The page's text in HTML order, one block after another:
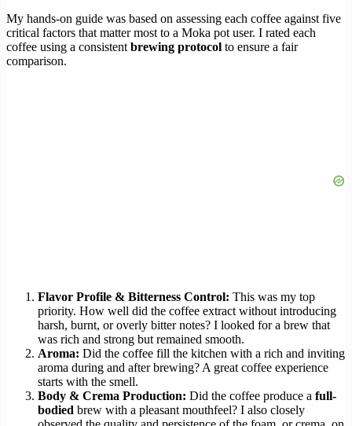
My hands-on guide was based on assessing each coffee against five
critical factors that matter most to a Moka pot user. I rated each
coffee using a consistent brewing protocol to ensure a fair
comparison.
Flavor Profile & Bitterness Control: This was my top
priority. How well did the coffee extract without introducing
harsh, burnt, or overly bitter notes? I looked for a brew that
was rich and strong but remained smooth.
Aroma: Did the coffee fill the kitchen with a rich and inviting
aroma during and after brewing? A great coffee experience
starts with the smell.
Body & Crema Production: Did the coffee produce a full-
bodied brew with a pleasant mouthfeel? I also closely